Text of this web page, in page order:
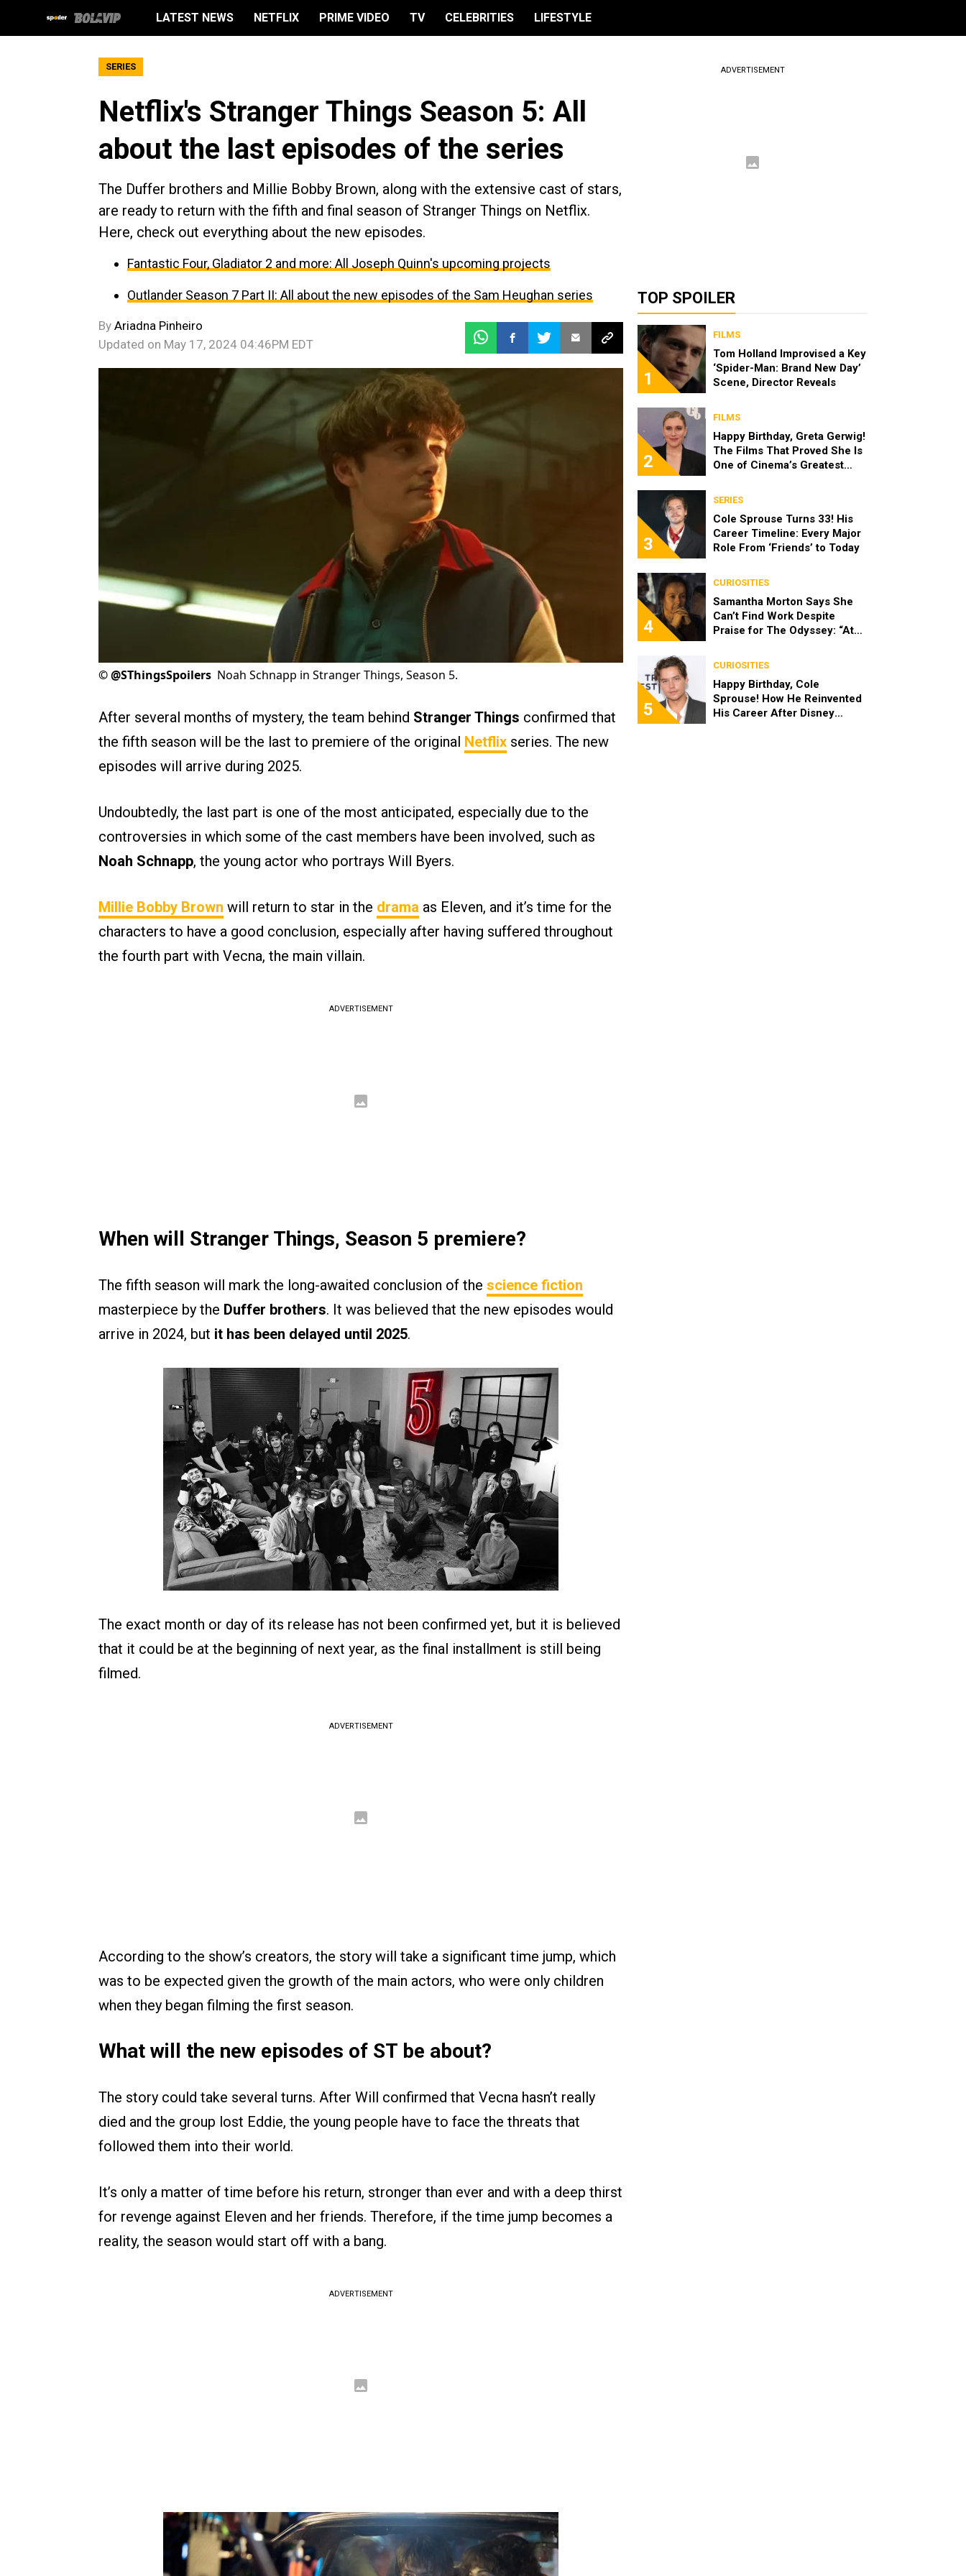
LATEST NEWS NETFLIX PRIME VIDEO TV CELEBRITIES LIFESTYLE
SERIES
Netflix's Stranger Things Season 5: All
about the last episodes of the series
The Duffer brothers and Millie Bobby Brown, along with the extensive cast of stars,
are ready to return with the fifth and final season of Stranger Things on Netflix.
Here, check out everything about the new episodes.
Fantastic Four, Gladiator 2 and more: All Joseph Quinn's upcoming projects
Outlander Season 7 Part II: All about the new episodes of the Sam Heughan series
By Ariadna Pinheiro
Updated on May 17, 2024 04:46PM EDT
©@SThingsSpoilers Noah Schnapp in Stranger Things, Season 5.
After several months of mystery, the team behind Stranger Things confirmed that
the fifth season will be the last to premiere of the original Netflix series. The new
episodes will arrive during 2025.
Undoubtedly, the last part is one of the most anticipated, especially due to the
controversies in which some of the cast members have been involved, such as
Noah Schnapp, the young actor who portrays Will Byers.
Millie Bobby Brown will return to star in the drama as Eleven, and it’s time for the
characters to have a good conclusion, especially after having suffered throughout
the fourth part with Vecna, the main villain.
ADVERTISEMENT
When will Stranger Things, Season 5 premiere?
The fifth season will mark the long-awaited conclusion of the science fiction
masterpiece by the Duffer brothers. It was believed that the new episodes would
arrive in 2024, but it has been delayed until 2025.
The exact month or day of its release has not been confirmed yet, but it is believed
that it could be at the beginning of next year, as the final installment is still being
filmed.
ADVERTISEMENT
According to the show’s creators, the story will take a significant time jump, which
was to be expected given the growth of the main actors, who were only children
when they began filming the first season.
What will the new episodes of ST be about?
The story could take several turns. After Will confirmed that Vecna hasn’t really
died and the group lost Eddie, the young people have to face the threats that
followed them into their world.
It’s only a matter of time before his return, stronger than ever and with a deep thirst
for revenge against Eleven and her friends. Therefore, if the time jump becomes a
reality, the season would start off with a bang.
ADVERTISEMENT
ADVERTISEMENT
TOP SPOILER
1
FILMS
Tom Holland Improvised a Key
‘Spider-Man: Brand New Day’
Scene, Director Reveals
2
FILMS
Happy Birthday, Greta Gerwig!
The Films That Proved She Is
One of Cinema’s Greatest
3
SERIES
Cole Sprouse Turns 33! His
Career Timeline: Every Major
Role From ‘Friends’ to Today
4
CURIOSITIES
Samantha Morton Says She
Can’t Find Work Despite
Praise for The Odyssey: “At
5
CURIOSITIES
Happy Birthday, Cole
Sprouse! How He Reinvented
His Career After Disney